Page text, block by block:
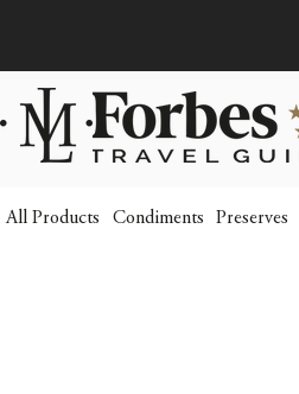
All Products Condiments Preserves